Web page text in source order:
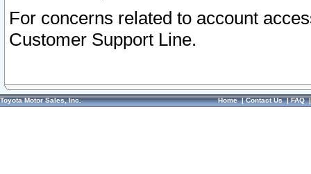
For concerns related to account
Customer Support Line.
Toyota Motor Sales, Inc. Home|Contact Us|FAQ